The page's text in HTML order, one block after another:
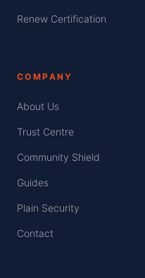
Renew Certification
COMPANY
About Us
Trust Centre
Community Shield
Guides
Plain Security
Contact